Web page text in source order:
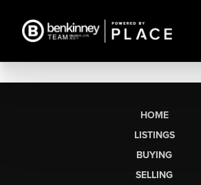
HOME
LISTINGS
BUYING
SELLING